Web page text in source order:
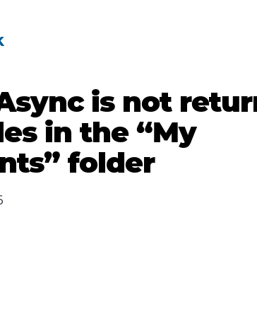
is not
in the “My
folder